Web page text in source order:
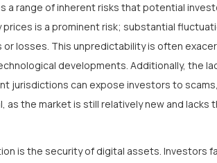
a range of inherent risks that potential
is a prominent risk; substantial
or losses. This unpredictability is often
developments. Additionally, the
jurisdictions can expose investors to
as the market is still relatively new and
is the security of digital assets. Investors